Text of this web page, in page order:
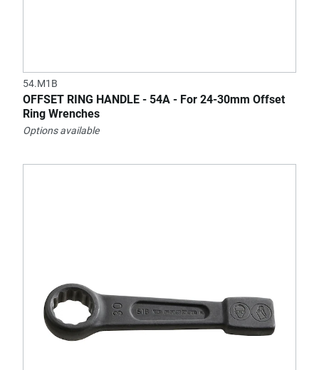
54.M1B
OFFSET RING HANDLE - 54A - For 24-30mm Offset
Ring Wrenches
Options available